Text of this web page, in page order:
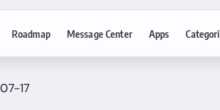
Roadmap Message Center Apps
17